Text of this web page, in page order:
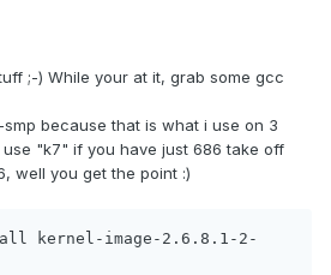
;-) While your at it, grab some gcc
because that is what i use on 3
"k7" if you have just 686 take off
well you get the point :)
kernel-image-2.6.8.1-2-